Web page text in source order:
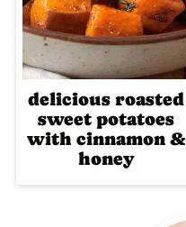
delicious roasted
sweet potatoes
with cinnamon &
honey